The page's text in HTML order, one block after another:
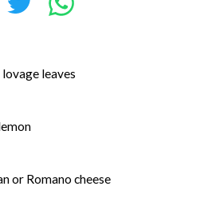
leaves
or Romano cheese